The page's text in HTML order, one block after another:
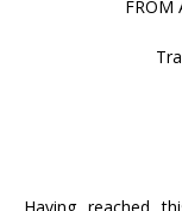
FROM